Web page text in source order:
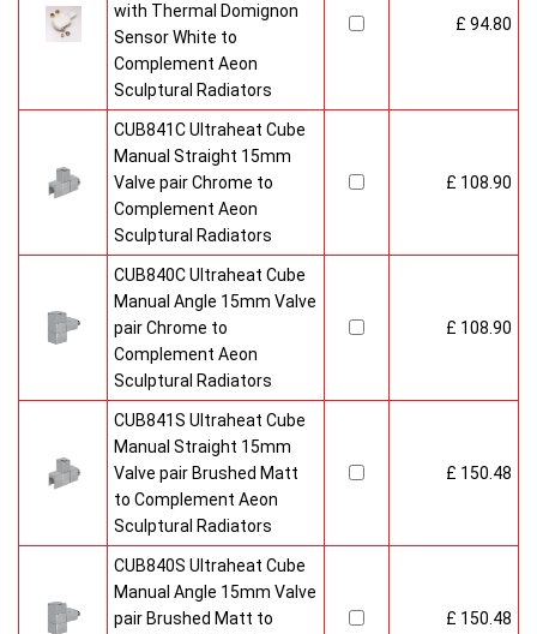
with Thermal Domignon
Sensor White to
Complement Aeon
Sculptural Radiators
£ 94.80
CUB841C Ultraheat Cube
Manual Straight 15mm
Valve pair Chrome to
Complement Aeon
Sculptural Radiators
£ 108.90
CUB840C Ultraheat Cube
Manual Angle 15mm Valve
pair Chrome to
Complement Aeon
Sculptural Radiators
£ 108.90
CUB841S Ultraheat Cube
Manual Straight 15mm
Valve pair Brushed Matt
to Complement Aeon
Sculptural Radiators
£ 150.48
CUB840S Ultraheat Cube
Manual Angle 15mm Valve
pair Brushed Matt to
£ 150.48